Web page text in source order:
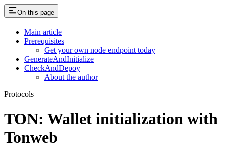
On this page
Main article
Prerequisites
Get your own node endpoint today
GenerateAndInitialize
CheckAndDepoy
About the author
Protocols
TON: Wallet initialization with
Tonweb